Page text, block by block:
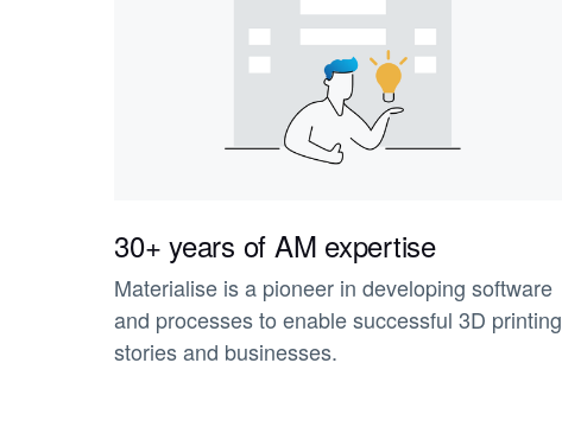
30+ years of AM expertise
Materialise is a pioneer in developing software
and processes to enable successful 3D printing
stories and businesses.